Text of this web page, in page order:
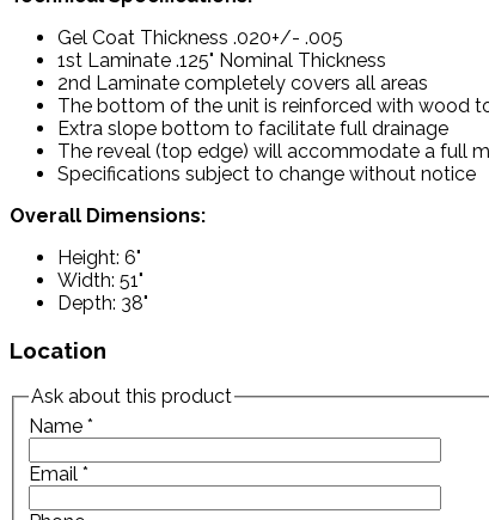
Gel Coat Thickness .020+/- .005
1st Laminate .125" Nominal Thickness
2nd Laminate completely covers all areas
The bottom of the unit is reinforced with wood
Extra slope bottom to facilitate full drainage
The reveal (top edge) will accommodate a full
Specifications subject to change without notice
Overall Dimensions:
Height: 6"
Width: 51"
Depth: 38"
Location
Ask about this product
Name *
Email *